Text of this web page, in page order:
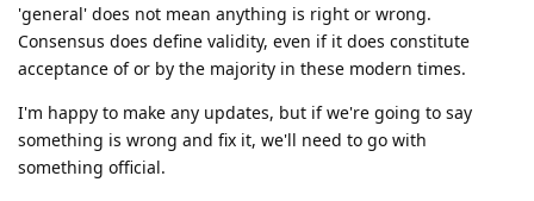
'general' does not mean anything is right or wrong.
Consensus does define validity, even if it does constitute
acceptance of or by the majority in these modern times.
I'm happy to make any updates, but if we're going to say
something is wrong and fix it, we'll need to go with
something official.